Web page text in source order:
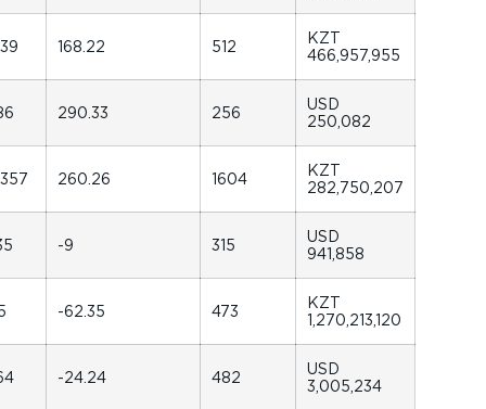
168.22 512
KZT
466,957,955
290.33 256
USD
250,082
260.26 1604
KZT
282,750,207
-9 315
USD
941,858
-62.35 473
KZT
1,270,213,120
-24.24 482
USD
3,005,234